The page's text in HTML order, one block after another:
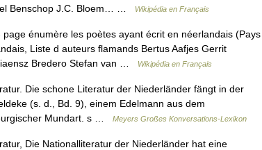
Benschop J.C. Bloem… …
Wikipédia en Français
énumère les poètes ayant écrit en néerlandais (Pays
Liste d auteurs flamands Bertus Aafjes Gerrit
Bredero Stefan van …
Wikipédia en Français
Die schone Literatur der Niederländer fängt in der
(s. d., Bd. 9), einem Edelmann aus dem
Mundart. s …
Meyers Großes Konversations-Lexikon
Die Nationalliteratur der Niederländer hat eine